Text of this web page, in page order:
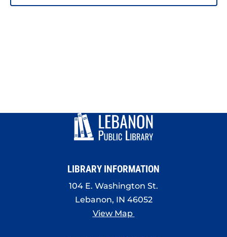
LIBRARY INFORMATION
104 E. Washington St.
Lebanon, IN 46052
View Map